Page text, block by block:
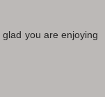
you are enjoying